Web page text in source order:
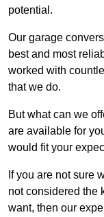
potential.
Our garage
best and most
worked with
that we do.
But what can we
are available for
would fit your
If you are not sure
not considered the
want, then our